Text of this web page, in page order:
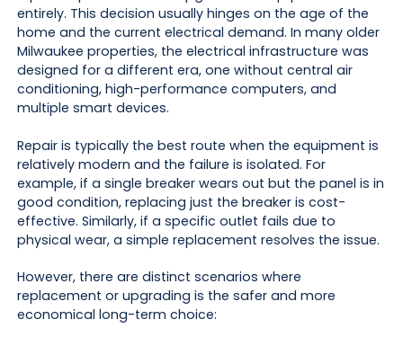
entirely. This decision usually hinges on the age of the
home and the current electrical demand. In many older
Milwaukee properties, the electrical infrastructure was
designed for a different era, one without central air
conditioning, high-performance computers, and
multiple smart devices.
Repair is typically the best route when the equipment is
relatively modern and the failure is isolated. For
example, if a single breaker wears out but the panel is in
good condition, replacing just the breaker is cost-
effective. Similarly, if a specific outlet fails due to
physical wear, a simple replacement resolves the issue.
However, there are distinct scenarios where
replacement or upgrading is the safer and more
economical long-term choice: